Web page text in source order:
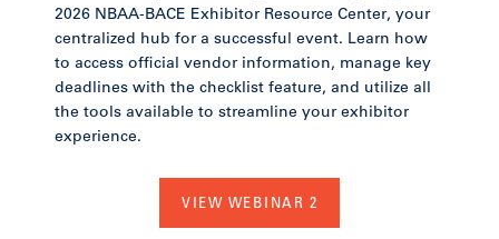
2026 NBAA-BACE Exhibitor Resource Center, your
centralized hub for a successful event. Learn how
to access official vendor information, manage key
deadlines with the checklist feature, and utilize all
the tools available to streamline your exhibitor
experience.
VIEW WEBINAR 2